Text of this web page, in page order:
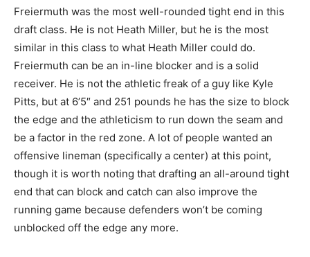
Freiermuth was the most well-rounded tight end in this
draft class. He is not Heath Miller, but he is the most
similar in this class to what Heath Miller could do.
Freiermuth can be an in-line blocker and is a solid
receiver. He is not the athletic freak of a guy like Kyle
Pitts, but at 6’5″ and 251 pounds he has the size to block
the edge and the athleticism to run down the seam and
be a factor in the red zone. A lot of people wanted an
offensive lineman (specifically a center) at this point,
though it is worth noting that drafting an all-around tight
end that can block and catch can also improve the
running game because defenders won’t be coming
unblocked off the edge any more.